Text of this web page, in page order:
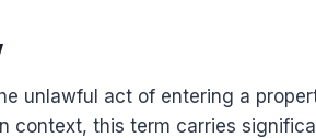
unlawful act of entering a
context, this term carries